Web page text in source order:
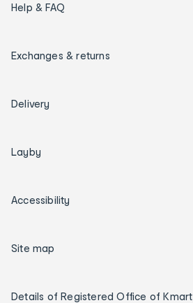
Help & FAQ
Exchanges & returns
Delivery
Layby
Accessibility
Site map
Details of Registered Office of Kmart